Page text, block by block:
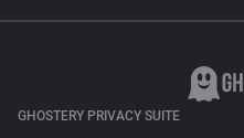
GHOSTERY PRIVACY SUITE